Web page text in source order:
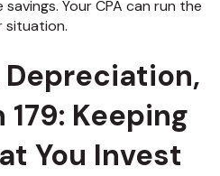
Your CPA can run the
situation.
Keeping
You Invest